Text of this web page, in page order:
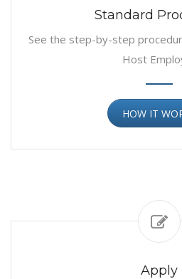
Standard
See the step-by-step
Host
HOW IT
Apply